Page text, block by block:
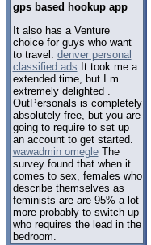
gps based hookup app
It also has a Venture
choice for guys who want
to travel. denver personal
classified ads It took me a
extended time, but I m
extremely delighted .
OutPersonals is completely
absolutely free, but you are
going to require to set up
an account to get started.
wawadmin omegleThe
survey found that when it
comes to sex, females who
describe themselves as
feminists are are 95% a lot
more probably to switch up
who requires the lead in the
bedroom.